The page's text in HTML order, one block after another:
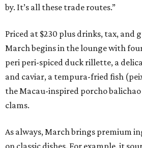
by. It’s all these trade routes.”
Priced at $230 plus drinks, tax, and
March begins in the lounge with
peri peri-spiced duck rillette, a
and caviar, a tempura-fried fish
the Macau-inspired porcho
clams.
As always, March brings premium
on classic dishes. For example, it